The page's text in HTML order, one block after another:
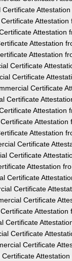
Attestation
Attestation
Attestation
Attestation
Certificate
Certificate
Certificate
Certificate
Attestation
Attestation
Attestation
Certificate
Certificate
Attestation
Certificate
Certificate
Certificate
Attestation
Certificate
Certificate
Certificate